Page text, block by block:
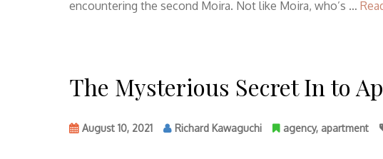
encountering the second Moira. Not like Moira, who’s …
The Mysterious Secret In to
August 10, 2021 Richard Kawaguchi agency, apartment